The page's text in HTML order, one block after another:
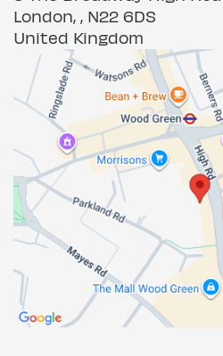
London, , N22 6DS
United Kingdom